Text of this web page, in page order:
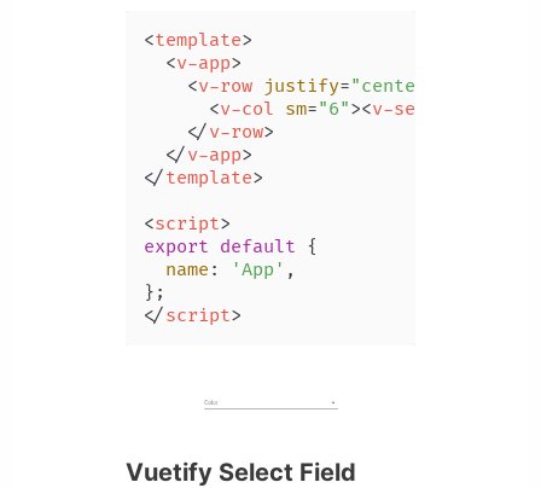
<template>
<v-app>
<v-row justify="center"
<v-col sm="6"><v-select
</v-row>
</v-app>
</template>
<script>
export default {
name : 'App' ,
</script>
Vuetify Select Field